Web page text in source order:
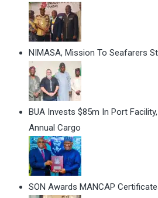
NIMASA, Mission To Seafarers
BUA Invests $85m In Port
Annual Cargo
SON Awards MANCAP